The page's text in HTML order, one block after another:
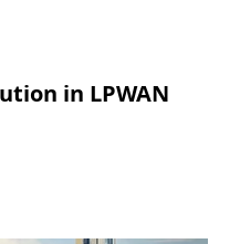
in LPWAN